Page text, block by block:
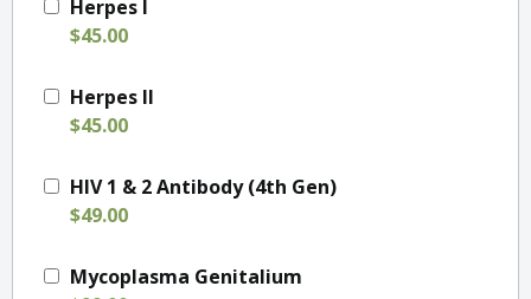
Herpes I
$45.00
Herpes II
$45.00
HIV 1 & 2 Antibody (4th Gen)
$49.00
Mycoplasma Genitalium